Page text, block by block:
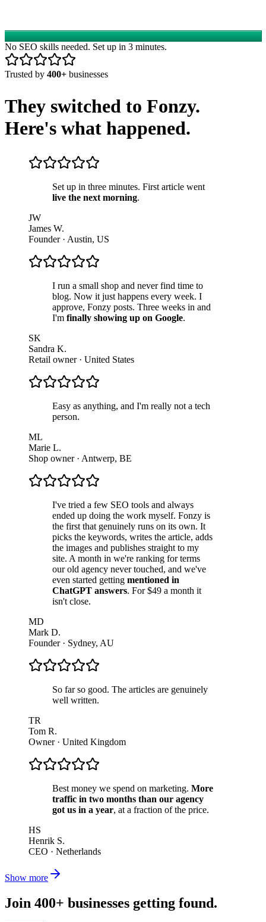
No SEO skills needed. Set up in 3 minutes.
Trusted by 400+ businesses
They switched to Fonzy.
Here's what happened.
Set up in three minutes. First article went
live the next morning.
JW
James W.
Founder· Austin, US
I run a small shop and never find time to
blog. Now it just happens every week. I
approve, Fonzy posts. Three weeks in and
I'm finally showing up on Google.
SK
Sandra K.
Retail owner· United States
Easy as anything, and I'm really not a tech
person.
ML
Marie L.
Shop owner· Antwerp, BE
I've tried a few SEO tools and always
ended up doing the work myself. Fonzy is
the first that genuinely runs on its own. It
picks the keywords, writes the article, adds
the images and publishes straight to my
site. A month in we're ranking for terms
our old agency never touched, and we've
even started getting mentioned in
ChatGPT answers. For $49 a month it
isn't close.
MD
Mark D.
Founder· Sydney, AU
So far so good. The articles are genuinely
well written.
TR
Tom R.
Owner· United Kingdom
Best money we spend on marketing. More
traffic in two months than our agency
got us in a year, at a fraction of the price.
HS
Henrik S.
CEO · Netherlands
Show more
Join 400+ businesses getting found.